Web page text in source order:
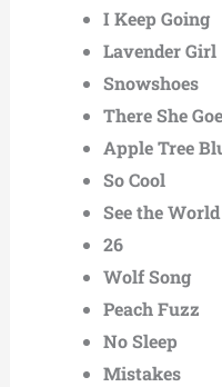
I Keep Going
Lavender Girl
Snowshoes
There She
Apple Tree
So Cool
See the World
26
Wolf Song
Peach Fuzz
No Sleep
Mistakes